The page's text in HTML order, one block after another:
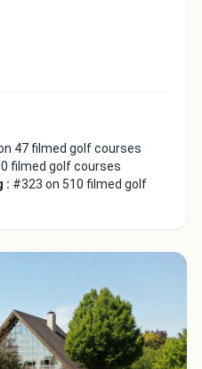
47 filmed golf courses
filmed golf courses
: #323 on 510 filmed golf